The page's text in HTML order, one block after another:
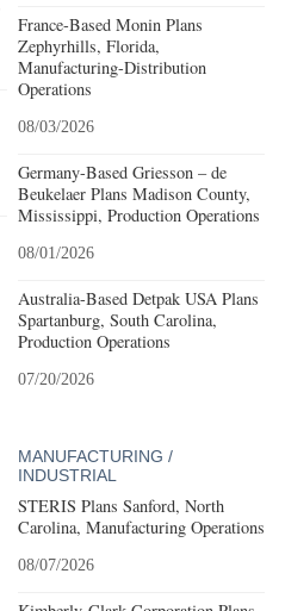
France-Based Monin Plans
Zephyrhills, Florida,
Manufacturing-Distribution
Operations
08/03/2026
Germany-Based Griesson – de
Beukelaer Plans Madison County,
Mississippi, Production Operations
08/01/2026
Australia-Based Detpak USA Plans
Spartanburg, South Carolina,
Production Operations
07/20/2026
MANUFACTURING /
INDUSTRIAL
STERIS Plans Sanford, North
Carolina, Manufacturing Operations
08/07/2026